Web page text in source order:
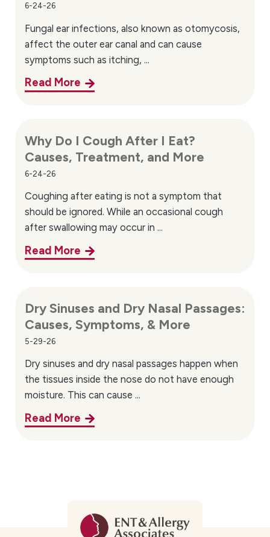
6-24-26
Fungal ear infections, also known as otomycosis,
affect the outer ear canal and can cause
symptoms such as itching, ...
Read More
Why Do I Cough After I Eat?
Causes, Treatment, and More
6-24-26
Coughing after eating is not a symptom that
should be ignored. While an occasional cough
after swallowing may occur in ...
Read More
Dry Sinuses and Dry Nasal Passages:
Causes, Symptoms, & More
5-29-26
Dry sinuses and dry nasal passages happen when
the tissues inside the nose do not have enough
moisture. This can cause ...
Read More